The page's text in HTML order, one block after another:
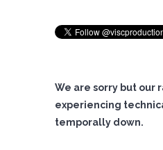
We are sorry but our
experiencing
temporally down.